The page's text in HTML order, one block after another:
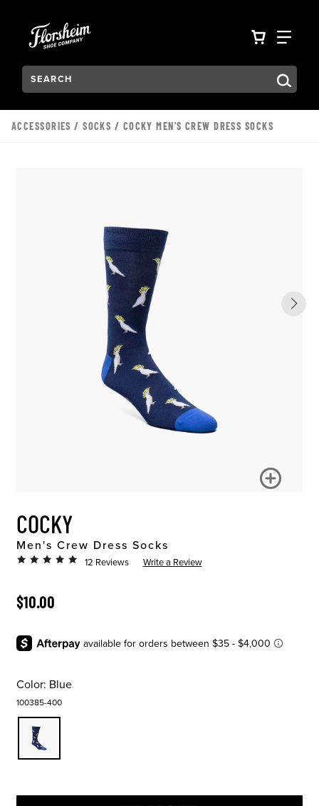
VIEW
Search:
Type to see search suggestions. Press Tab to move
ACCESSORIES /SOCKS / COCKY MEN'S CREW DRESS SOCKS
COCKY
Men's Crew Dress Socks
12 Reviews Write a Review
ORIGINAL PRICE
$10.00
Color: Blue
100385-400